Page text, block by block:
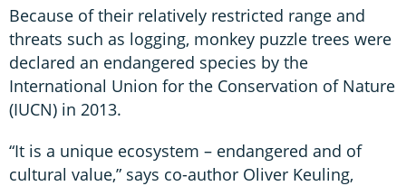
Because of their relatively restricted range and
threats such as logging, monkey puzzle trees were
declared an endangered species by the
International Union for the Conservation of Nature
(IUCN) in 2013.
“It is a unique ecosystem – endangered and of
cultural value,” says co-author Oliver Keuling,